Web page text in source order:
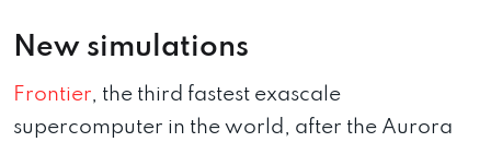
New simulations
Frontier, the third fastest exascale
supercomputer in the world, after the Aurora